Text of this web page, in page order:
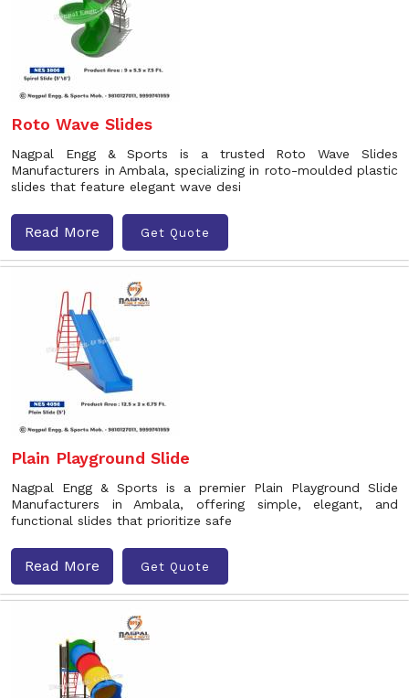
Roto Wave Slides
Nagpal Engg & Sports is a trusted Roto Wave Slides
Manufacturers in Ambala, specializing in roto-moulded plastic
slides that feature elegant wave desi
Read More Get Quote
Plain Playground Slide
Nagpal Engg & Sports is a premier Plain Playground Slide
Manufacturers in Ambala, offering simple, elegant, and
functional slides that prioritize safe
Read More Get Quote